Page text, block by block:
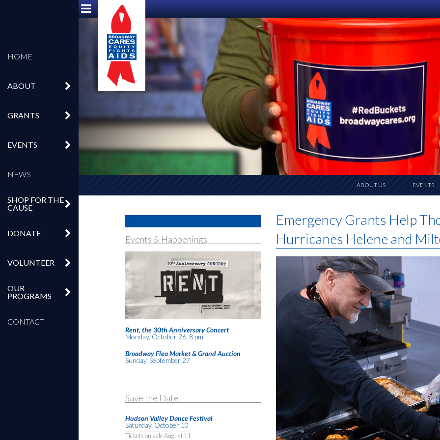
HOME
ABOUT
GRANTS
EVENTS
NEWS
SHOP FOR THE
CAUSE
DONATE
VOLUNTEER
OUR
PROGRAMS
CONTACT
ABOUT US EVENTS
Emergency Grants Help
Hurricanes Helene and
Events & Happenings
Rent, the 30th Anniversary Concert
Monday, October 26, 8 pm
Broadway Flea Market & Grand Auction
Sunday, September 27
Save the Date
Hudson Valley Dance Festival
Saturday, October 10
Tickets on sale August 11